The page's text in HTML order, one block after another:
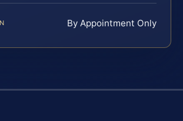
By Appointment Only